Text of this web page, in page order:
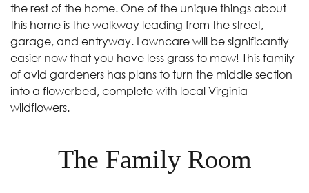
the rest of the home. One of the unique things about
this home is the walkway leading from the street,
garage, and entryway. Lawncare will be significantly
easier now that you have less grass to mow! This family
of avid gardeners has plans to turn the middle section
into a flowerbed, complete with local Virginia
wildflowers.
The Family Room